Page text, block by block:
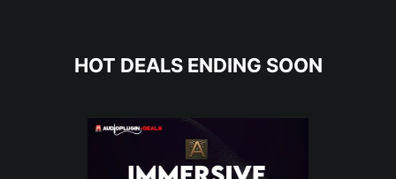
HOT DEALS ENDING SOON